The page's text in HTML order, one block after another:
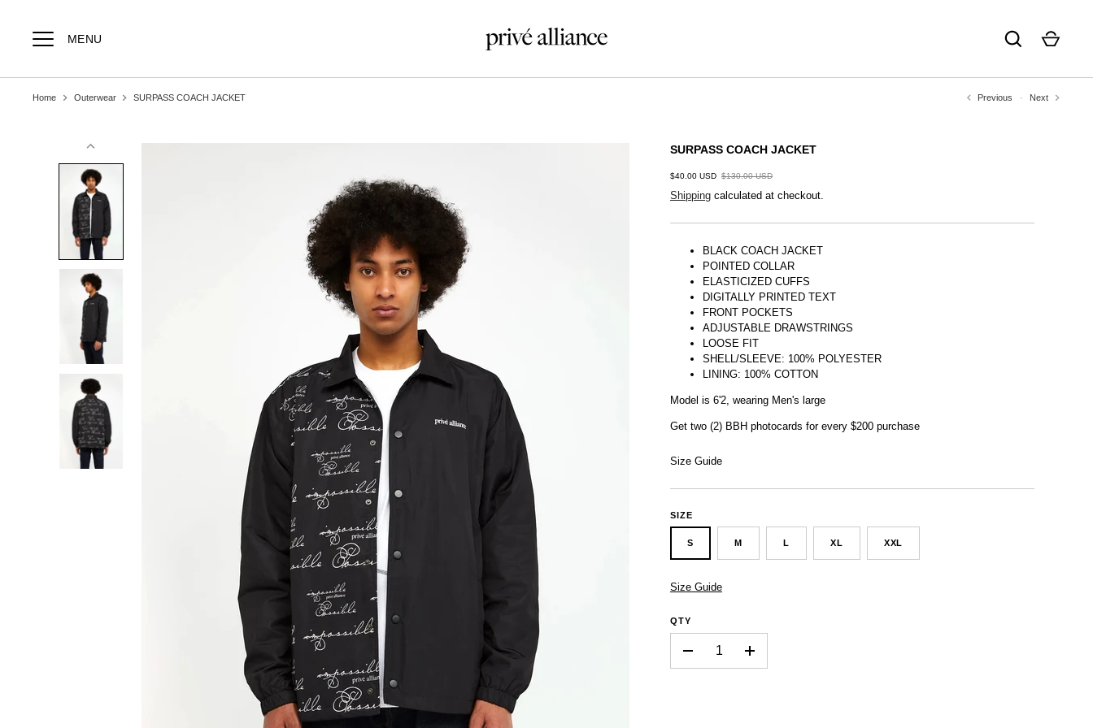
content
MENU
Home Outerwear SURPASS COACH JACKET Previous Next
SURPASS COACH JACKET
$40.00 USD $130.00 USD
Shipping calculated at checkout.
BLACK COACH JACKET
POINTED COLLAR
ELASTICIZED CUFFS
DIGITALLY PRINTED TEXT
FRONT POCKETS
ADJUSTABLE DRAWSTRINGS
LOOSE FIT
SHELL/SLEEVE: 100% POLYESTER
LINING: 100% COTTON
Model is 6'2, wearing Men's large
Get two (2) BBH photocards for every $200 purchase
Size Guide
SIZE
S M L XL XXL
Size Guide
QTY
+